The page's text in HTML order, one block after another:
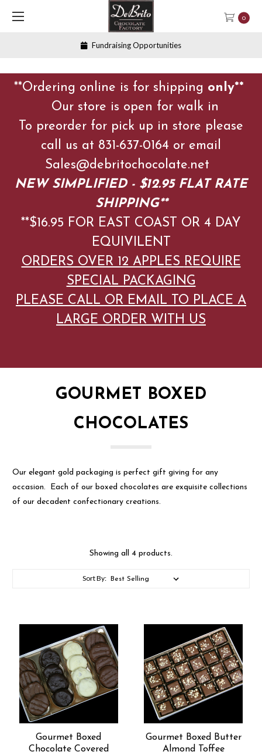
**Ordering online is for shipping only**
Our store is open for walk in
To preorder for pick up in store please
call us at 831-637-0164 or email
Sales@debritochocolate.net
NEW SIMPLIFIED - $12.95 FLAT RATE
SHIPPING**
**$16.95 FOR EAST COAST OR 4 DAY
EQUIVILENT
ORDERS OVER 12 APPLES REQUIRE
SPECIAL PACKAGING
PLEASE CALL OR EMAIL TO PLACE A
LARGE ORDER WITH US
0
Fundraising Opportunities
GOURMET BOXED
CHOCOLATES
Our elegant gold packaging is perfect gift giving for any
occasion. Each of our boxed chocolates are exquisite collections
of our decadent confectionary creations.
Showing all 4 products.
Sort By:
Gourmet Boxed
Chocolate Covered
Gourmet Boxed Butter
Almond Toffee